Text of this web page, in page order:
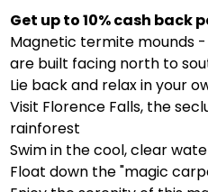
Get up to 10% cash back
Magnetic termite mounds
are built facing north to
Lie back and relax in your
Visit Florence Falls, the
rainforest
Swim in the cool, clear
Float down the "magic